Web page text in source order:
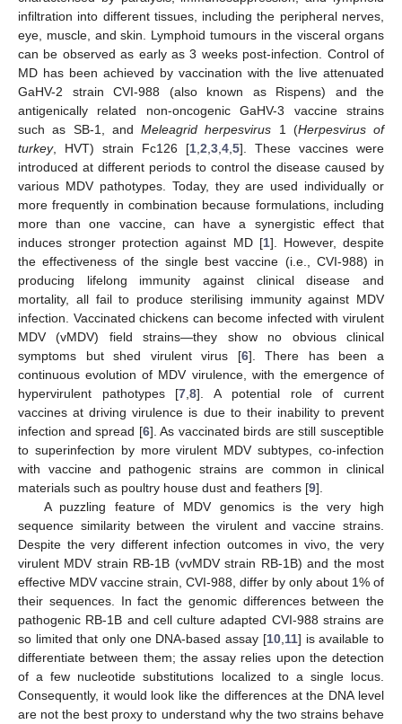
infiltration into different tissues, including the peripheral nerves,
eye, muscle, and skin. Lymphoid tumours in the visceral organs
can be observed as early as 3 weeks post-infection. Control of
MD has been achieved by vaccination with the live attenuated
GaHV-2 strain CVI-988 (also known as Rispens) and the
antigenically related non-oncogenic GaHV-3 vaccine strains
such as SB-1, and Meleagrid herpesvirus 1 (Herpesvirus of
turkey, HVT) strain Fc126 [1 2 3 4 5]. These vaccines were
introduced at different periods to control the disease caused by
various MDV pathotypes. Today, they are used individually or
more frequently in combination because formulations, including
more than one vaccine, can have a synergistic effect that
induces stronger protection against MD [1]. However, despite
the effectiveness of the single best vaccine (i.e., CVI-988) in
producing lifelong immunity against clinical disease and
mortality, all fail to produce sterilising immunity against MDV
infection. Vaccinated chickens can become infected with virulent
MDV (vMDV) field strains—they show no obvious clinical
symptoms but shed virulent virus [6]. There has been a
continuous evolution of MDV virulence, with the emergence of
hypervirulent pathotypes [7 ,8]. A potential role of current
vaccines at driving virulence is due to their inability to prevent
infection and spread [6]. As vaccinated birds are still susceptible
to superinfection by more virulent MDV subtypes, co-infection
with vaccine and pathogenic strains are common in clinical
materials such as poultry house dust and feathers [9].
A puzzling feature of MDV genomics is the very high
sequence similarity between the virulent and vaccine strains.
Despite the very different infection outcomes in vivo, the very
virulent MDV strain RB-1B (vvMDV strain RB-1B) and the most
effective MDV vaccine strain, CVI-988, differ by only about 1% of
their sequences. In fact the genomic differences between the
pathogenic RB-1B and cell culture adapted CVI-988 strains are
so limited that only one DNA-based assay [10, 11] is available to
differentiate between them; the assay relies upon the detection
of a few nucleotide substitutions localized to a single locus.
Consequently, it would look like the differences at the DNA level
are not the best proxy to understand why the two strains behave